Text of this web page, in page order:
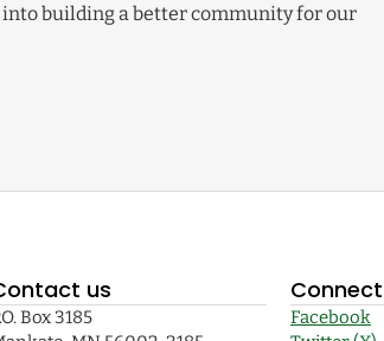
into building a better community for our
us
Box 3185
Facebook